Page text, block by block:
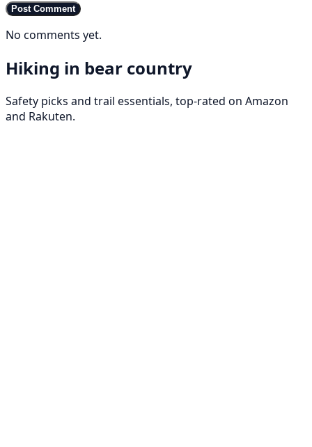
Post Comment
No comments yet.
Hiking in bear country
Safety picks and trail essentials, top-rated on Amazon
and Rakuten.